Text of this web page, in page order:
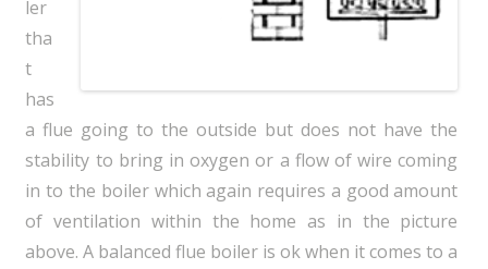
ler
tha
t
has
a flue going to the outside but does not have the
stability to bring in oxygen or a flow of wire coming
in to the boiler which again requires a good amount
of ventilation within the home as in the picture
above. A balanced flue boiler is ok when it comes to a